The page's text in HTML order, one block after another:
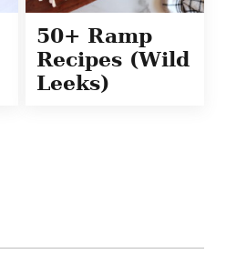
50+ Ramp
Recipes (Wild
Leeks)